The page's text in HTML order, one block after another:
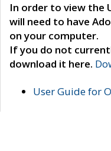
In order to view the
will need to have
on your computer.
If you do not
download it here.
User Guide for